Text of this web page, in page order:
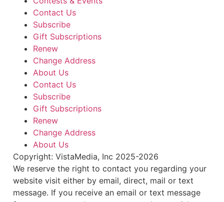
Contact Us
Subscribe
Gift Subscriptions
Renew
Change Address
About Us
Contact Us
Subscribe
Gift Subscriptions
Renew
Change Address
About Us
Copyright: VistaMedia, Inc 2025-2026
We reserve the right to contact you regarding your
website visit either by email, direct, mail or text
message. If you receive an email or text message